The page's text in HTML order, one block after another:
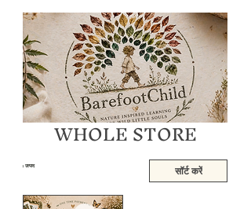
WHOLE STORE
1 उत्पाद सॉर्ट करें